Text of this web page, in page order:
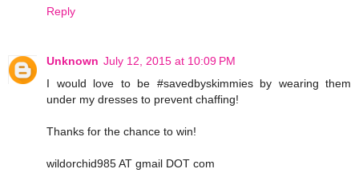
Reply
Unknown July 12, 2015 at 10:09 PM
I would love to be #savedbyskimmies by wearing them
under my dresses to prevent chaffing!
Thanks for the chance to win!
wildorchid985 AT gmail DOT com